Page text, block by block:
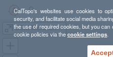
CalTopo's websites use cookies to
security, and facilitate social media
the use of required cookies, but you
cookie policies via thecookie settings.
BSM Monarch Lake Search